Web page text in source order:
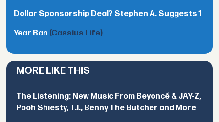
Dollar Sponsorship Deal? Stephen A. Suggests 1
Year Ban (Cassius Life)
MORE LIKE THIS
The Listening: New Music From Beyoncé & JAY-Z,
Pooh Shiesty, T.I., Benny The Butcher and More